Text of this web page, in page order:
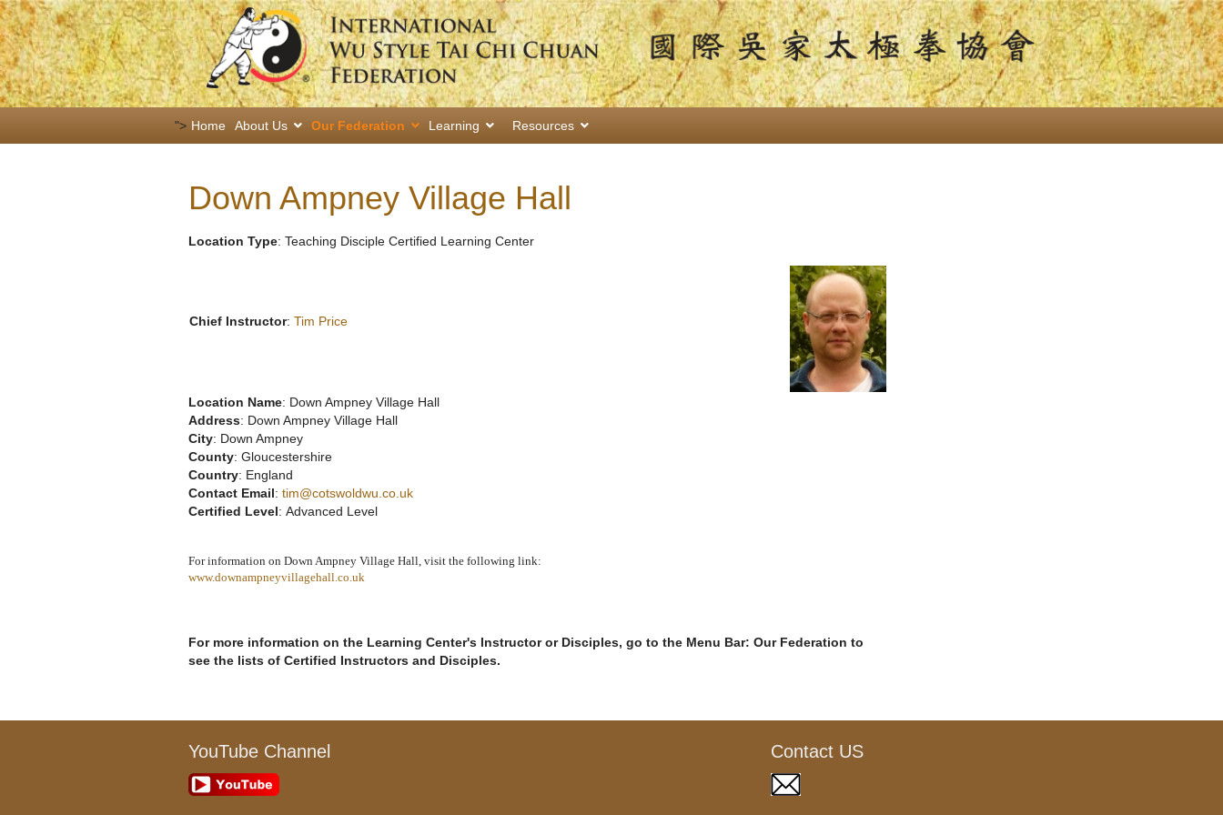
"> Home About Us Our Federation Learning Resources
Down Ampney Village Hall
Location Type: Teaching Disciple Certified Learning Center
Chief Instructor: Tim Price
Location Name: Down Ampney Village Hall
Address: Down Ampney Village Hall
City: Down Ampney
County: Gloucestershire
Country: England
Contact Email: tim@cotswoldwu.co.uk
Certified Level: Advanced Level
For information on Down Ampney Village Hall, visit the following link:
www.downampneyvillagehall.co.uk
For more information on the Learning Center's Instructor or Disciples, go to the Menu Bar: Our Federation to
see the lists of Certified Instructors and Disciples.
YouTube Channel Contact US